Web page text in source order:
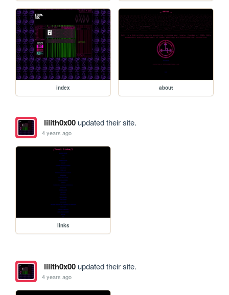
index about
lilith0x00updated their site.
4 years ago
links
lilith0x00updated their site.
4 years ago